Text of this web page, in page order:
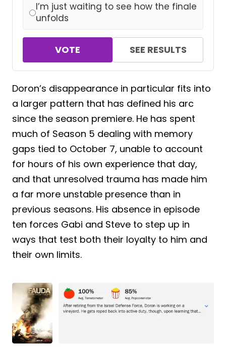
I’m just waiting to see how the finale
unfolds
VOTE SEE RESULTS
Doron’s disappearance in particular fits into
a larger pattern that has defined his arc
since the season premiere. He has spent
much of Season 5 dealing with memory
gaps tied to October 7, unable to account
for hours of his own experience that day,
and that unresolved trauma has made him
a far more unstable presence than in
previous seasons. His absence in episode
ten forces Gabi and Steve to step up in
ways that test both their loyalty to him and
their own limits.